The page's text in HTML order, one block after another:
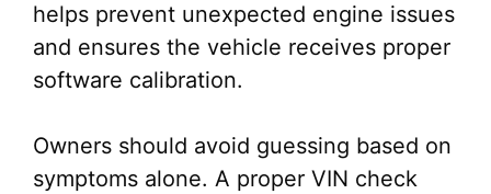
helps prevent unexpected engine issues
and ensures the vehicle receives proper
software calibration.
Owners should avoid guessing based on
symptoms alone. A proper VIN check